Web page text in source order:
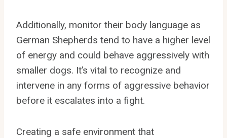
Additionally, monitor their body language as
German Shepherds tend to have a higher level
of energy and could behave aggressively with
smaller dogs. It’s vital to recognize and
intervene in any forms of aggressive behavior
before it escalates into a fight.
Creating a safe environment that